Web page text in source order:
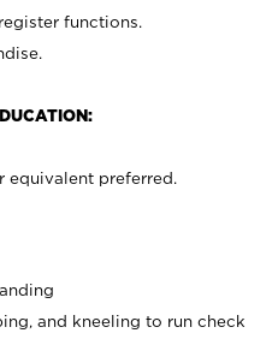
functions.
equivalent preferred.
and kneeling to run check